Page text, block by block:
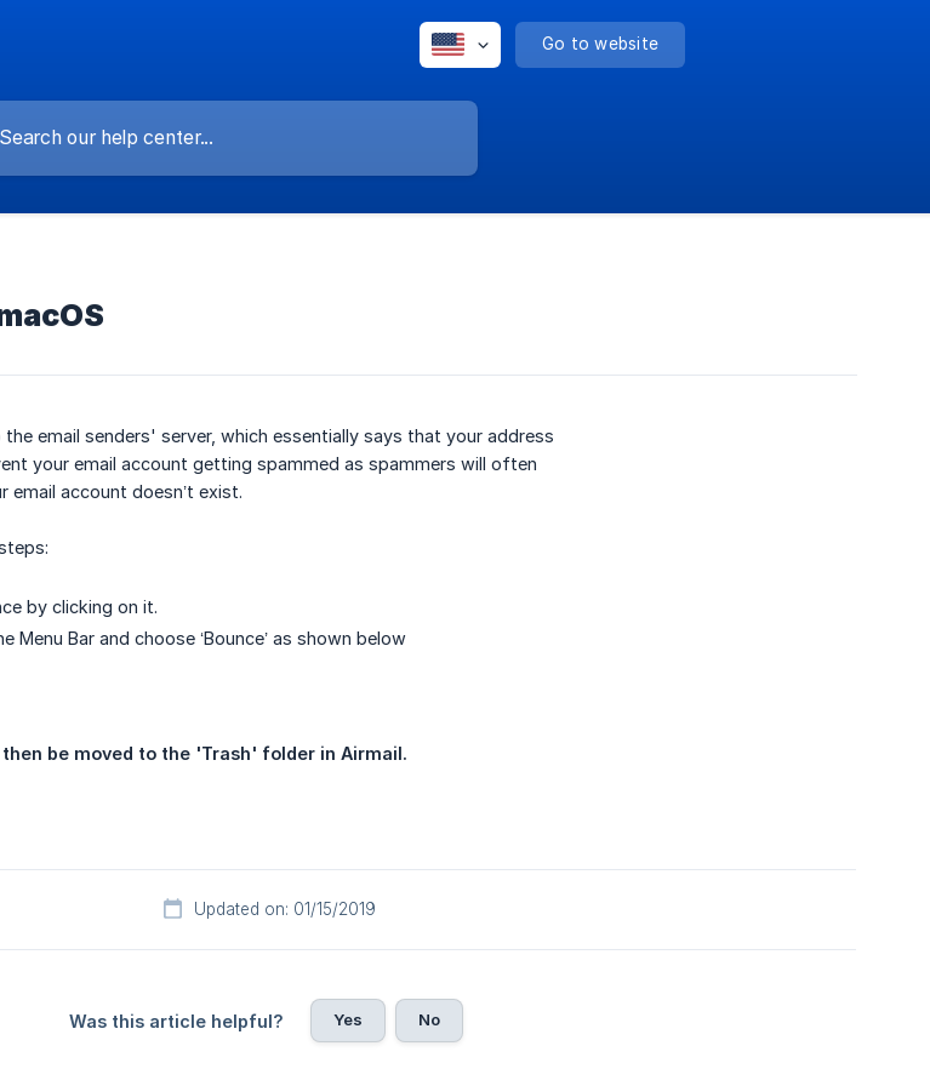
Go to website
email senders' server, which essentially says that your address
your email account getting spammed as spammers will often
account doesn’t exist.
by clicking on it.
Bar and choose ‘Bounce’ as shown below
be moved to the 'Trash' folder in Airmail.
Updated on: 01/15/2019
Was this article helpful? Yes No